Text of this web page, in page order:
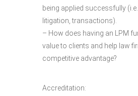
being applied successfully
litigation, transactions).
– How does having an LPM
value to clients and help law
competitive advantage?
Accreditation: